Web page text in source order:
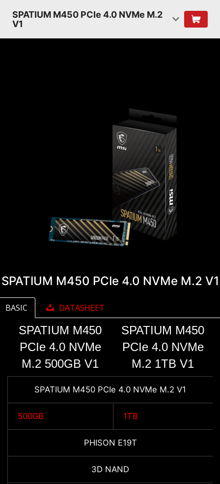
SPATIUM M450 PCIe 4.0 NVMe M.2
V1
SPATIUM M450 PCIe 4.0 NVMe M.2 V1
BASIC DATASHEET
SPATIUM M450
PCIe 4.0 NVMe
M.2 500GB V1
SPATIUM M450
PCIe 4.0 NVMe
M.2 1TB V1
SPATIUM M450 PCIe 4.0 NVMe M.2 V1
500GB 1TB
PHISON E19T
3D NAND